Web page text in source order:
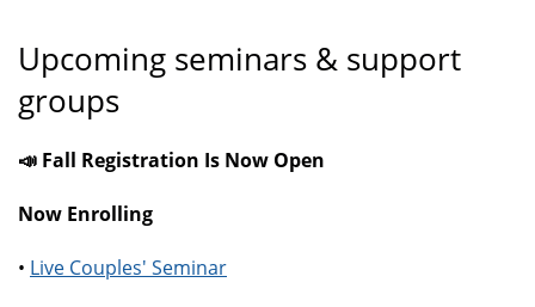
Upcoming seminars & support
groups
📣 Fall Registration Is Now Open
Now Enrolling
• Live Couples' Seminar